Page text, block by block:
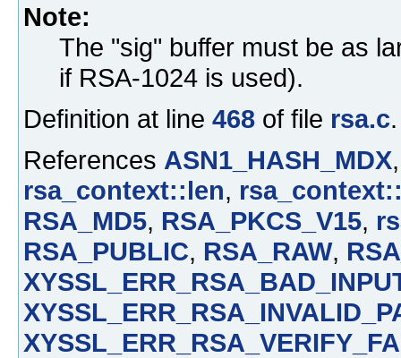
Note:
The "sig" buffer must be as
if RSA-1024 is used).
Definition at line 468 of file rsa.c.
References ASN1_HASH_MDX
rsa_context::len,
RSA_MD5, RSA_PKCS_V15,
RSA_PUBLIC, RSA_RAW,